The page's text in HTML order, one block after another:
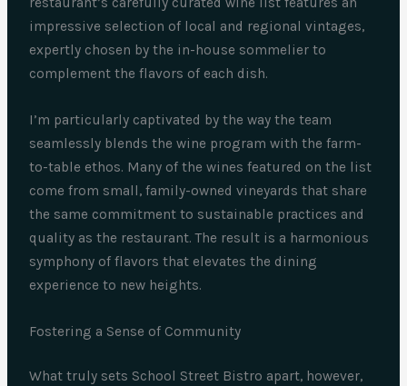
impressive selection of local and regional vintages,
expertly chosen by the in-house sommelier to
complement the flavors of each dish.
I’m particularly captivated by the way the team
seamlessly blends the wine program with the farm-
to-table ethos. Many of the wines featured on the list
come from small, family-owned vineyards that share
the same commitment to sustainable practices and
quality as the restaurant. The result is a harmonious
symphony of flavors that elevates the dining
experience to new heights.
Fostering a Sense of Community
What truly sets School Street Bistro apart, however,